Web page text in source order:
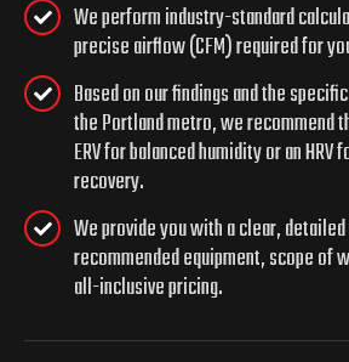
We perform industry-standard
precise airflow (CFM) required for
Based on our findings and the
the Portland metro, we recommend
ERV for balanced humidity or an HRV
recovery.
We provide you with a clear,
recommended equipment, scope of
all-inclusive pricing.